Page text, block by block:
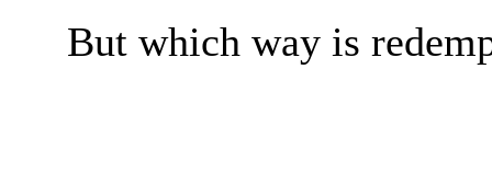
But which way is